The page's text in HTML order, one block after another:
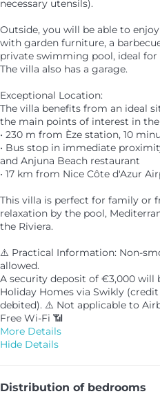
necessary utensils).
Outside, you will be able to
with garden furniture, a
private swimming pool, ideal
The villa also has a garage.
Exceptional Location:
The villa benefits from an ideal
the main points of interest in
• 230 m from Èze station, 10
• Bus stop in immediate
and Anjuna Beach restaurant
• 17 km from Nice Côte d'Azur
This villa is perfect for family or
relaxation by the pool,
the Riviera.
⚠️ Practical Information: Non-
allowed.
A security deposit of €3,000 will
Holiday Homes via Swikly
debited). ⚠️ Not applicable to
Free Wi-Fi 📶
More Details
Hide Details
Distribution of bedrooms